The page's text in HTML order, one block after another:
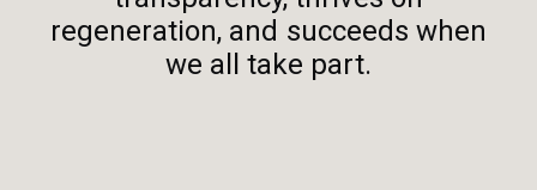
regeneration, and succeeds when
we all take part.